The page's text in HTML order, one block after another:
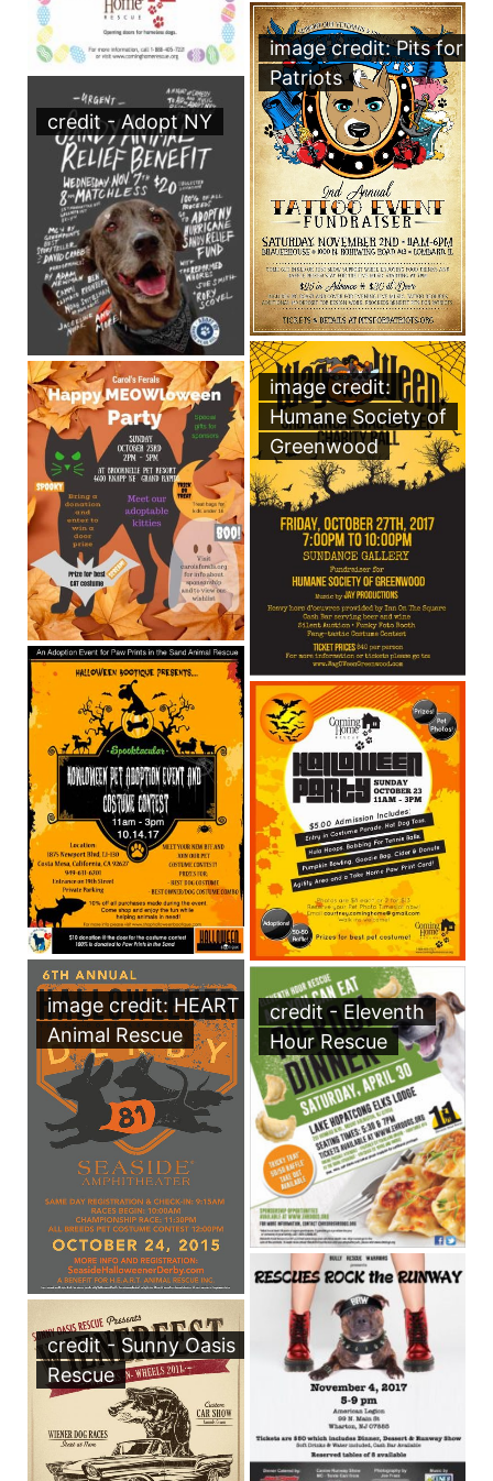
credit - Adopt NY
image credit: HEART
Animal Rescue
credit - Sunny Oasis
Rescue
image credit: Pits for
Patriots
image credit:
Humane Society of
Greenwood
credit - Eleventh
Hour Rescue